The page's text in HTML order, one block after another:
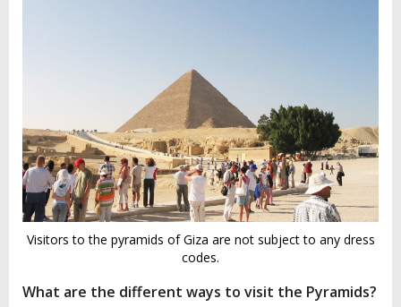
Visitors to the pyramids of Giza are not subject to any dress
codes.
What are the different ways to visit the Pyramids?